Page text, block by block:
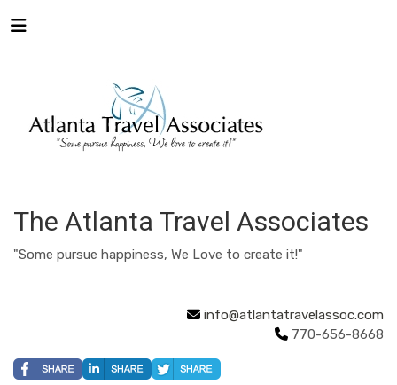
The Atlanta Travel Associates
"Some pursue happiness, We Love to create it!"
info@atlantatravelassoc.com
770-656-8668